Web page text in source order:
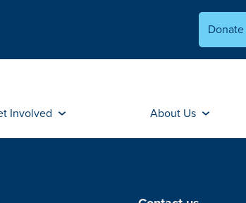
Donate
Involved About Us